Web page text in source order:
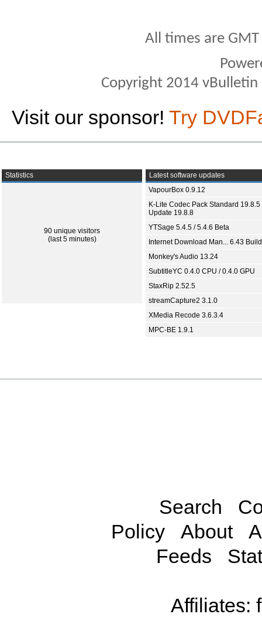
All times are
Copyright 2014
Visit our sponsor! Try
Statistics
90 unique visitors
(last 5 minutes)
Latest software updates
VapourBox 0.9.12
K-Lite Codec Pack Standard 19.8.5
Update 19.8.8
YTSage 5.4.5 / 5.4.6 Beta
Internet Download Man... 6.43
Monkey's Audio 13.24
SubtitleYC 0.4.0 CPU / 0.4.0 GPU
StaxRip 2.52.5
streamCapture2 3.1.0
XMedia Recode 3.6.3.4
MPC-BE 1.9.1
Search
Policy
About
Feeds
Affiliates: